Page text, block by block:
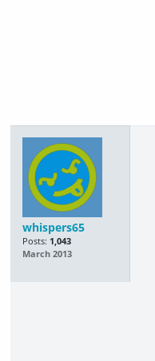
whispers65
Posts: 1,043
March 2013